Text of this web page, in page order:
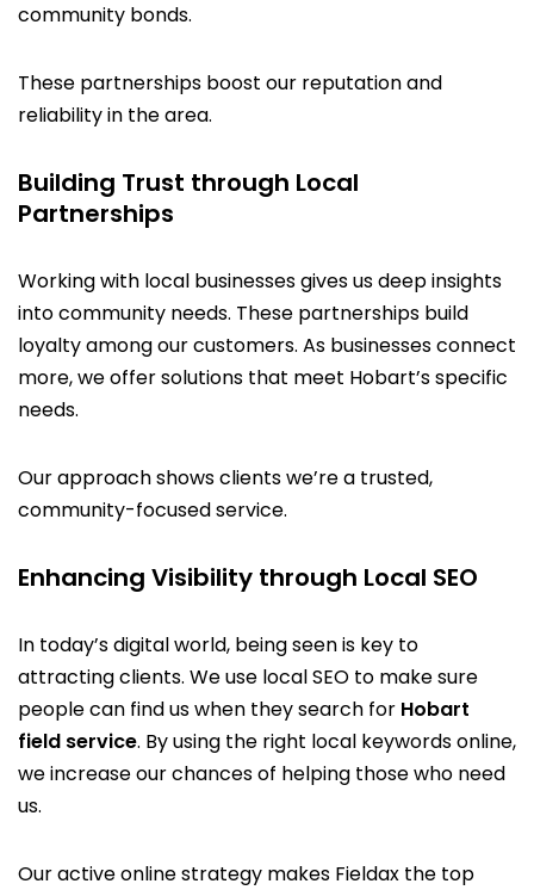
community bonds.
These partnerships boost our reputation and
reliability in the area.
Building Trust through Local
Partnerships
Working with local businesses gives us deep insights
into community needs. These partnerships build
loyalty among our customers. As businesses connect
more, we offer solutions that meet Hobart’s specific
needs.
Our approach shows clients we’re a trusted,
community-focused service.
Enhancing Visibility through Local SEO
In today’s digital world, being seen is key to
attracting clients. We use local SEO to make sure
people can find us when they search for Hobart
field service. By using the right local keywords online,
we increase our chances of helping those who need
us.
Our active online strategy makes Fieldax the top